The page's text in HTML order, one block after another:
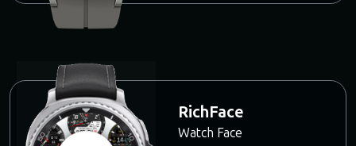
RichFace
Watch Face